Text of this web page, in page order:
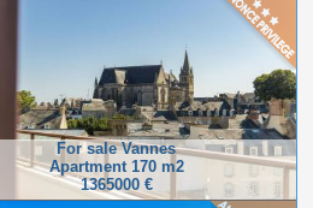
For sale Vannes
Apartment 170 m2
1365000 €